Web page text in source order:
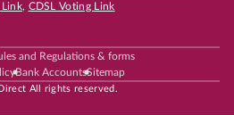
Link, CDSL Voting Link
and Regulations & forms
Bank AccountsSitemap
All rights reserved.